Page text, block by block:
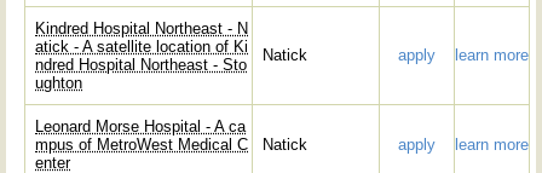
Kindred Hospital Northeast - N
atick - A satellite location of Ki
ndred Hospital Northeast - Sto
ughton
Natick apply learn more
Leonard Morse Hospital - A ca
mpus of MetroWest Medical C
enter
Natick apply learn more